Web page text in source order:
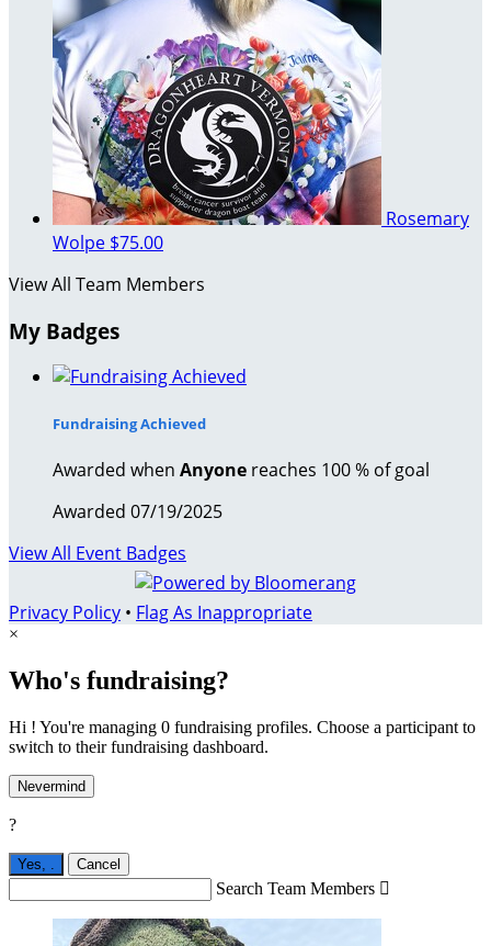
Rosemary
Wolpe $75.00
View All Team Members
My Badges
Fundraising Achieved
Awarded when Anyone reaches 100 % of goal
Awarded 07/19/2025
View All Event Badges
Privacy Policy • Flag As Inappropriate
×
Who's fundraising?
Hi ! You're managing 0 fundraising profiles. Choose a participant to
switch to their fundraising dashboard.
Nevermind
?
Yes, Cancel
Search Team Members 